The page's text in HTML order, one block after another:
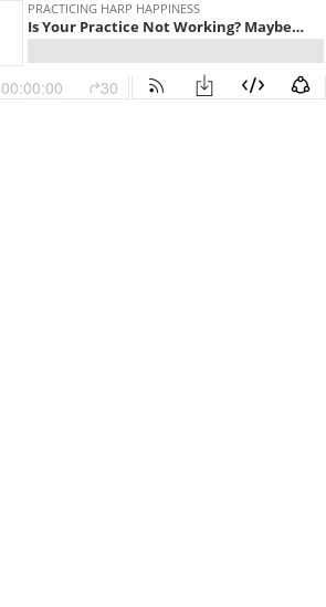
PRACTICING HARP HAPPINESS
Is Your Practice Not Working? Maybe Hard Work Isn’t the Answer - PHH 209
00:00:00 30